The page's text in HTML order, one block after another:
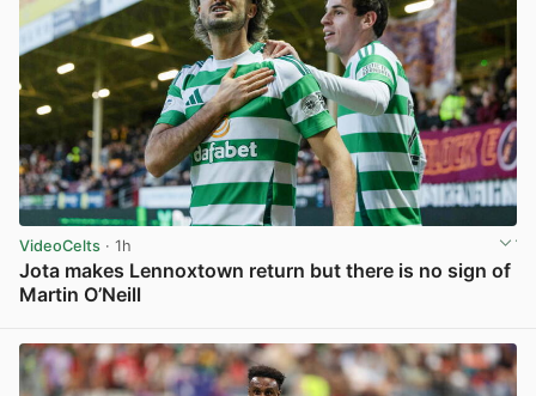
VideoCelts · 1h
Jota makes Lennoxtown return but there is no sign of
Martin O’Neill